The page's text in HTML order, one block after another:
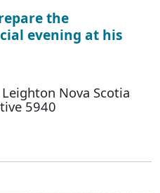
the
evening at his
Nova Scotia
5940